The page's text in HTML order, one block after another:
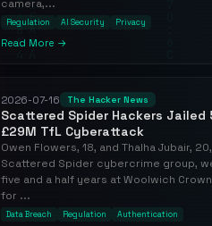
camera,...
Regulation AI Security Privacy
Read More →
2026-07-16 The Hacker News
Scattered Spider Hackers Jailed
£29M TfL Cyberattack
Owen Flowers, 18, and Thalha Jubair,
Scattered Spider cybercrime group,
five and a half years at Woolwich
for ...
Data Breach Regulation Authentication